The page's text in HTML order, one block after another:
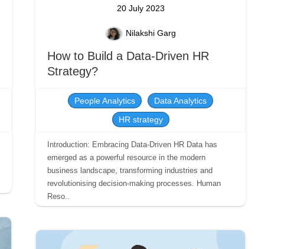
20 July 2023
Nilakshi Garg
How to Build a Data-Driven HR
Strategy?
People Analytics
Data Analytics
HR strategy
Introduction: Embracing Data-Driven HR Data has
emerged as a powerful resource in the modern
business landscape, transforming industries and
revolutionising decision-making processes. Human
Reso..